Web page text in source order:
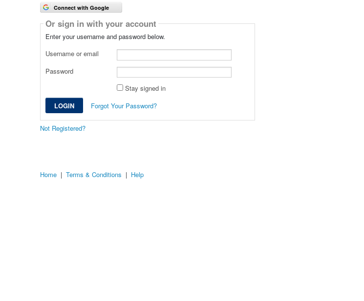
Connect with Google
Or sign in with your account
Enter your username and password below.
Username or email
Password
Stay signed in
Forgot Your Password?
Not Registered?
Home | Terms & Conditions | Help